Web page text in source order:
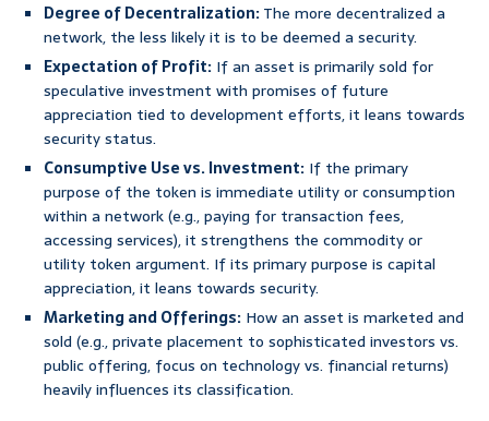
Degree of Decentralization:The more decentralized a
network, the less likely it is to be deemed a security.
Expectation of Profit: If an asset is primarily sold for
speculative investment with promises of future
appreciation tied to development efforts, it leans towards
security status.
Consumptive Use vs. Investment: If the primary
purpose of the token is immediate utility or consumption
within a network (e.g., paying for transaction fees,
accessing services), it strengthens the commodity or
utility token argument. If its primary purpose is capital
appreciation, it leans towards security.
Marketing and Offerings: How an asset is marketed and
sold (e.g., private placement to sophisticated investors vs.
public offering, focus on technology vs. financial returns)
heavily influences its classification.